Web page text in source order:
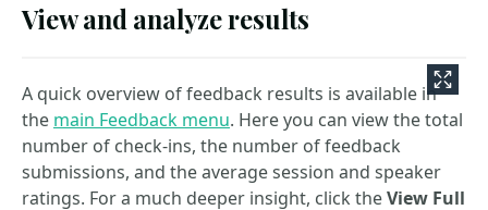
View and analyze results
A quick overview of feedback results is available in
the main Feedback menu. Here you can view the total
number of check-ins, the number of feedback
submissions, and the average session and speaker
ratings. For a much deeper insight, click theView Full